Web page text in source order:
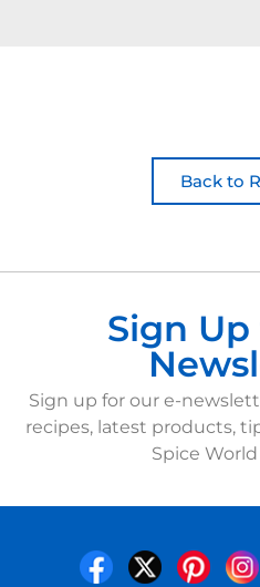
Back to
Sign
Sign up for our e-
recipes, latest products,
Spice